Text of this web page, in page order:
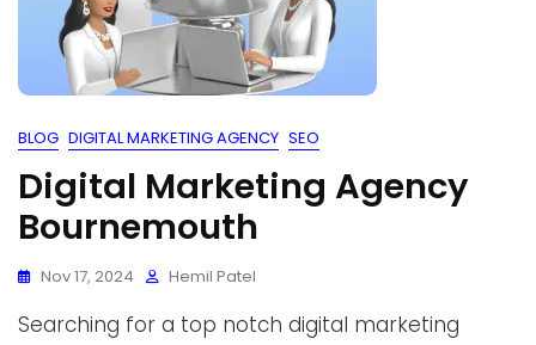
BLOG DIGITAL MARKETING AGENCY SEO
Digital Marketing Agency
Bournemouth
Nov 17, 2024 Hemil Patel
Searching for a top notch digital marketing